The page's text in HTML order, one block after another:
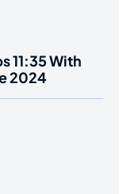
11:35 With
2024